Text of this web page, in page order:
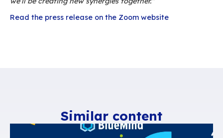
an open source solution designed around user
satisfaction. Because email is the tool most
devices… with BlueMind, digital sovereignty is
compatible with user habits. In 2023, BlueMind